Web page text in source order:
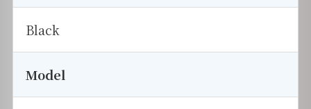
Black
Model